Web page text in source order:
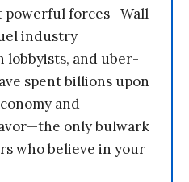
powerful forces—Wall
industry
lobbyists, and uber-
spent billions upon
and
only bulwark
who believe in your